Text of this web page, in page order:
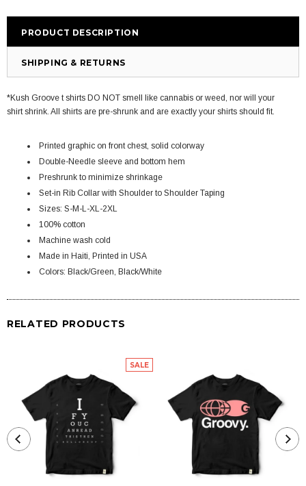
PRODUCT DESCRIPTION
SHIPPING & RETURNS
*Kush Groove t shirts DO NOT smell like cannabis or weed, nor will your
shirt shrink. All shirts are pre-shrunk and are exactly your shirts should fit.
Printed graphic on front chest, solid colorway
Double-Needle sleeve and bottom hem
Preshrunk to minimize shrinkage
Set-in Rib Collar with Shoulder to Shoulder Taping
Sizes: S-M-L-XL-2XL
100% cotton
Machine wash cold
Made in Haiti, Printed in USA
Colors: Black/Green, Black/White
RELATED PRODUCTS
SALE